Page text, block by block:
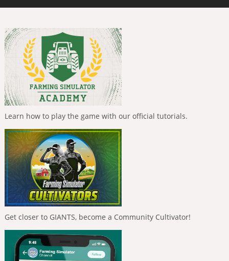
Learn how to play the game with our official tutorials.
Get closer to GIANTS, become a Community Cultivator!